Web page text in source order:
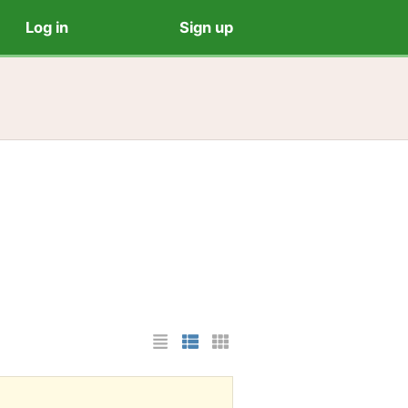
Log in Sign up
List Layout
Photo List Layout
Cards Layout